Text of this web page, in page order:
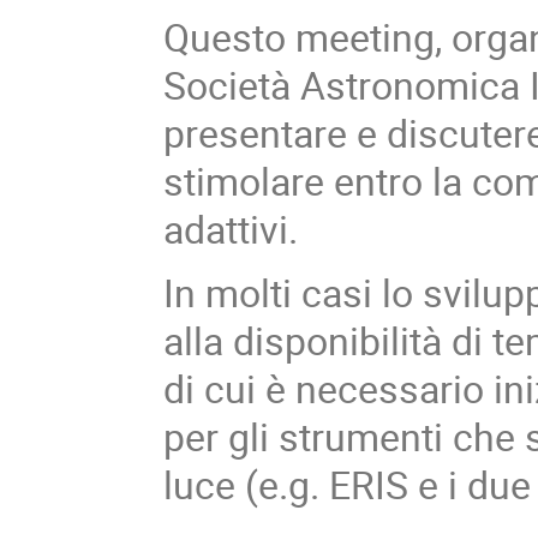
Questo meeting,
Società
presentare e
stimolare entro la
adattivi.
In molti casi lo
alla disponibilità di
di cui è necessario
per gli strumenti che
luce (e.g. ERIS e i